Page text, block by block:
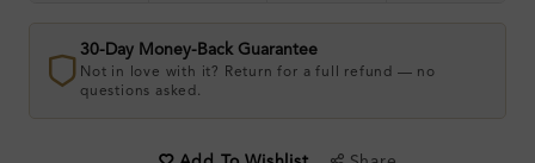
30-Day Money-Back Guarantee
Not in love with it? Return for a full refund — no
questions asked.